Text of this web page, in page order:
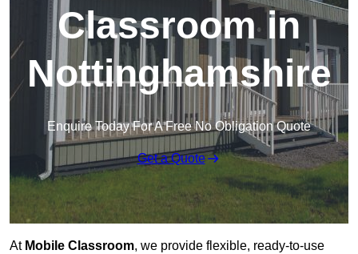
Classroom in
Nottinghamshire
Enquire Today For A Free No Obligation Quote
Get a Quote
At Mobile Classroom, we provide flexible, ready-to-use